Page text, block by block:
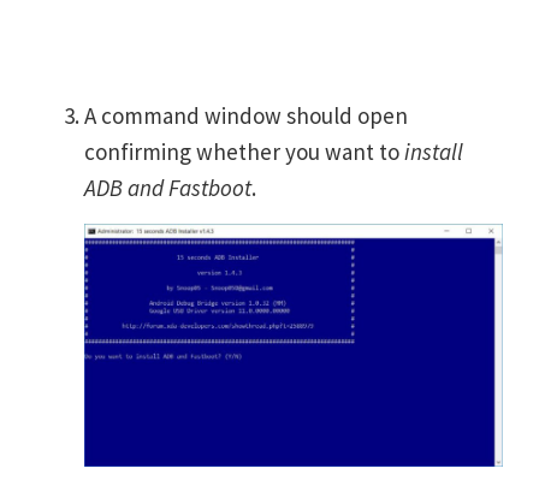
A command window should open
confirming whether you want toinstall
ADB and Fastboot.